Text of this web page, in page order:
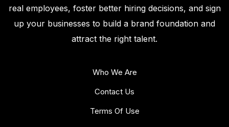
real employees, foster better hiring decisions, and sign
up your businesses to build a brand foundation and
attract the right talent.
Who We Are
Contact Us
Terms Of Use